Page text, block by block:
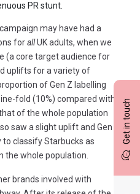
Get in touch
PR stunt.
may have had a
forallUK adults, when we
(a core target audience for
uplifts for a variety of
of Gen Z labelling
fold (10%) compared with
of the whole population
saw a slight uplift and Gen Z
classify Starbucks as
the whole population.
brands involved with